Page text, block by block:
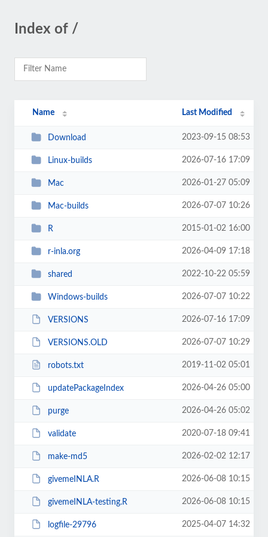
Index of /
Name Last Modified
Download 2023-09-15 08:53
Linux-builds 2026-07-16 17:09
Mac 2026-01-27 05:09
Mac-builds 2026-07-07 10:26
R 2015-01-02 16:00
r-inla.org 2026-04-09 17:18
shared 2022-10-22 05:59
Windows-builds 2026-07-07 10:22
VERSIONS 2026-07-16 17:09
VERSIONS.OLD 2026-07-07 10:29
robots.txt 2019-11-02 05:01
updatePackageIndex 2026-04-26 05:00
purge 2026-04-26 05:02
validate 2020-07-18 09:41
make-md5 2026-02-02 12:17
givemeINLA.R 2026-06-08 10:15
givemeINLA-testing.R 2026-06-08 10:15
logfile-29796 2025-04-07 14:32